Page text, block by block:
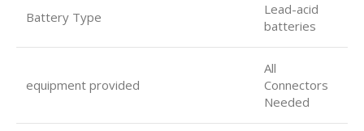
Battery Type
Lead-acid
batteries
equipment provided
All
Connectors
Needed